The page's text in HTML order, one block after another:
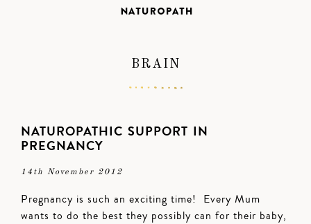
BRAIN
NATUROPATHIC SUPPORT IN
PREGNANCY
14th November 2012
Pregnancy is such an exciting time! Every Mum
wants to do the best they possibly can for their baby,